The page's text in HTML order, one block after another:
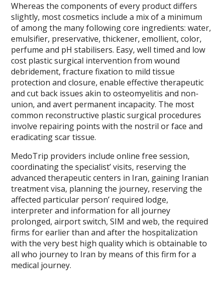
Whereas the components of every product differs
slightly, most cosmetics include a mix of a minimum
of among the many following core ingredients: water,
emulsifier, preservative, thickener, emollient, color,
perfume and pH stabilisers. Easy, well timed and low
cost plastic surgical intervention from wound
debridement, fracture fixation to mild tissue
protection and closure, enable effective therapeutic
and cut back issues akin to osteomyelitis and non-
union, and avert permanent incapacity. The most
common reconstructive plastic surgical procedures
involve repairing points with the nostril or face and
eradicating scar tissue.
MedoTrip providers include online free session,
coordinating the specialist’ visits, reserving the
advanced therapeutic centers in Iran, gaining Iranian
treatment visa, planning the journey, reserving the
affected particular person’ required lodge,
interpreter and information for all journey
prolonged, airport switch, SIM and web, the required
firms for earlier than and after the hospitalization
with the very best high quality which is obtainable to
all who journey to Iran by means of this firm for a
medical journey.